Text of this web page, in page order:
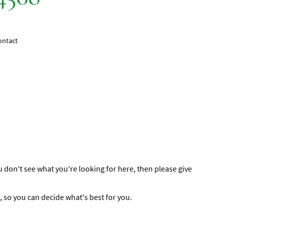
don't see what you're looking for here, then please give
you can decide what's best for you.